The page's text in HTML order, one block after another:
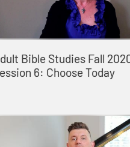
Bible Studies Fall
6: Choose Today